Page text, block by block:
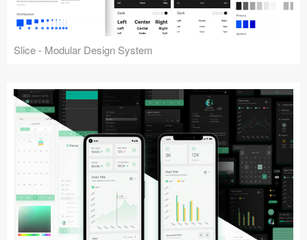
Slice - Modular Design System